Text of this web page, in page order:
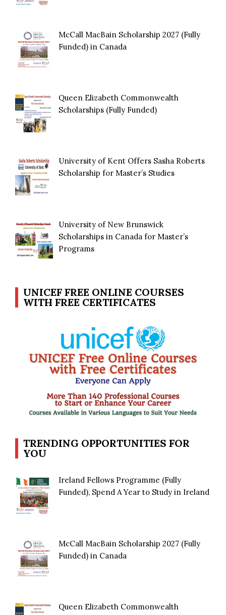
McCall MacBain Scholarship 2027 (Fully
Funded) in Canada
Queen Elizabeth Commonwealth
Scholarships (Fully Funded)
University of Kent Offers Sasha Roberts
Scholarship for Master’s Studies
University of New Brunswick
Scholarships in Canada for Master’s
Programs
UNICEF FREE ONLINE COURSES
WITH FREE CERTIFICATES
TRENDING OPPORTUNITIES FOR
YOU
Ireland Fellows Programme (Fully
Funded), Spend A Year to Study in Ireland
McCall MacBain Scholarship 2027 (Fully
Funded) in Canada
Queen Elizabeth Commonwealth